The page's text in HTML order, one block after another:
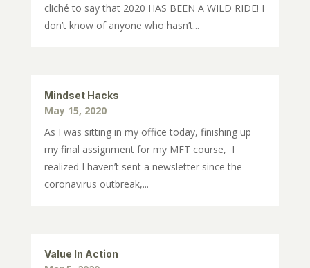
cliché to say that 2020 HAS BEEN A WILD RIDE! I
don’t know of anyone who hasn’t...
Mindset Hacks
May 15, 2020
As I was sitting in my office today, finishing up
my final assignment for my MFT course, I
realized I haven’t sent a newsletter since the
coronavirus outbreak,...
Value In Action